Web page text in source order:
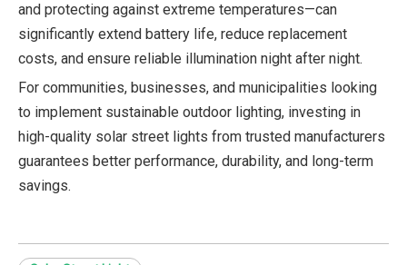
and protecting against extreme temperatures—can
significantly extend battery life, reduce replacement
costs, and ensure reliable illumination night after night.
For communities, businesses, and municipalities looking
to implement sustainable outdoor lighting, investing in
high-quality solar street lights from trusted manufacturers
guarantees better performance, durability, and long-term
savings.